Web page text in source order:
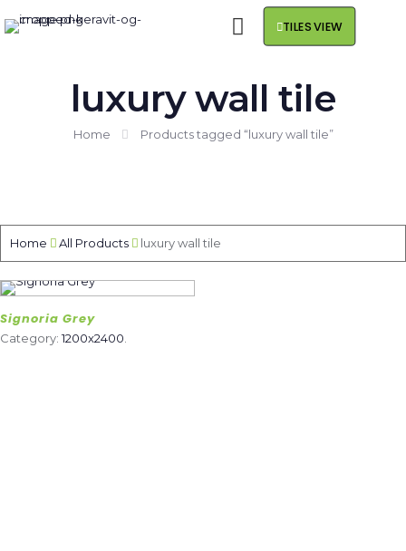
TILES VIEW
luxury wall tile
Home Products tagged “luxury wall tile”
Home All Products luxury wall tile
Signoria Grey
Category:1200x2400